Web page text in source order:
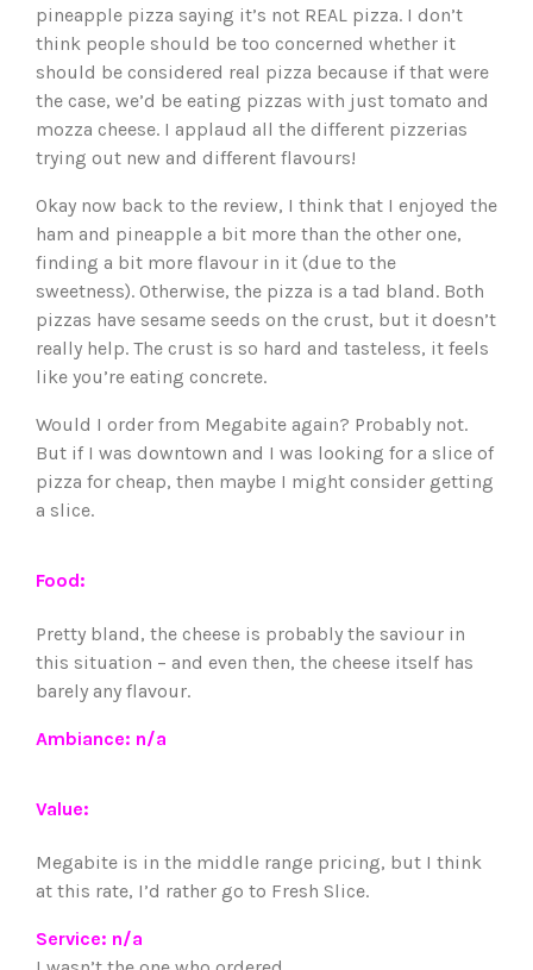
pineapple pizza saying it’s not REAL pizza. I don’t
think people should be too concerned whether it
should be considered real pizza because if that were
the case, we’d be eating pizzas with just tomato and
mozza cheese. I applaud all the different pizzerias
trying out new and different flavours!
Okay now back to the review, I think that I enjoyed the
ham and pineapple a bit more than the other one,
finding a bit more flavour in it (due to the
sweetness). Otherwise, the pizza is a tad bland. Both
pizzas have sesame seeds on the crust, but it doesn’t
really help. The crust is so hard and tasteless, it feels
like you’re eating concrete.
Would I order from Megabite again? Probably not.
But if I was downtown and I was looking for a slice of
pizza for cheap, then maybe I might consider getting
a slice.
Food:
Pretty bland, the cheese is probably the saviour in
this situation – and even then, the cheese itself has
barely any flavour.
Ambiance: n/a
Value:
Megabite is in the middle range pricing, but I think
at this rate, I’d rather go to Fresh Slice.
Service: n/a